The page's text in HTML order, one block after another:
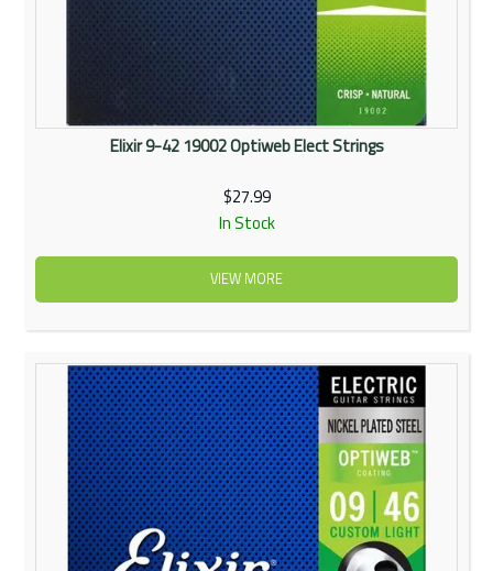
Elixir 9-42 19002 Optiweb Elect Strings
$27.99
In Stock
VIEW MORE